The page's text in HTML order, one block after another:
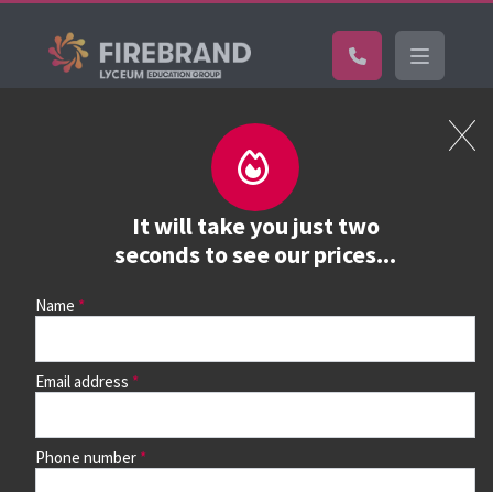
It will take you just two
seconds to see our prices...
Name
Email address
Phone number
Book a course
See prices, dates &
book
continue to see all dates and prices.